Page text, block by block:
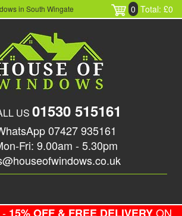
in South Wingate 0 Total: £0
US 01530 515161
07427 935161
Fri: 9.00am - 5.30pm
ON